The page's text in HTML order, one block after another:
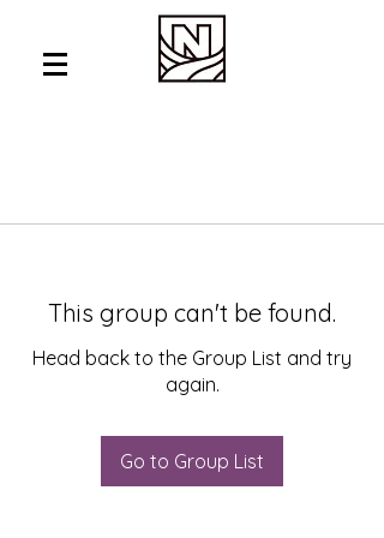
This group can't be found.
Head back to the Group List and try
again.
Go to Group List